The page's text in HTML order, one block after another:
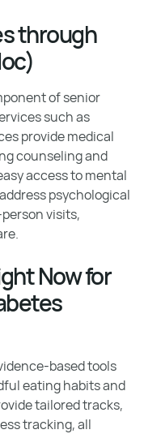
through
of senior
such as
provide medical
counseling and
access to mental
psychological
visits,
Now for
based tools
eating habits and
tailored tracks,
tracking, all